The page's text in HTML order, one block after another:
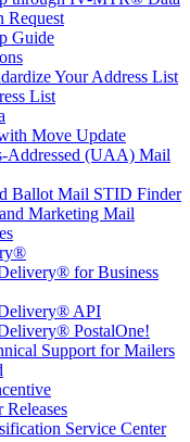
Request
Guide
Your Address List
List
Move Update
Addressed (UAA) Mail
Ballot Mail STID Finder
Marketing Mail
for Business
API
PostalOne!
Support for Mailers
Service Center